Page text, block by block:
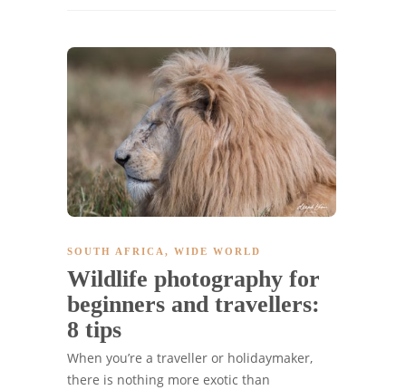
SOUTH AFRICA , WIDE WORLD
Wildlife photography for
beginners and travellers:
8 tips
When you’re a traveller or holidaymaker,
there is nothing more exotic than